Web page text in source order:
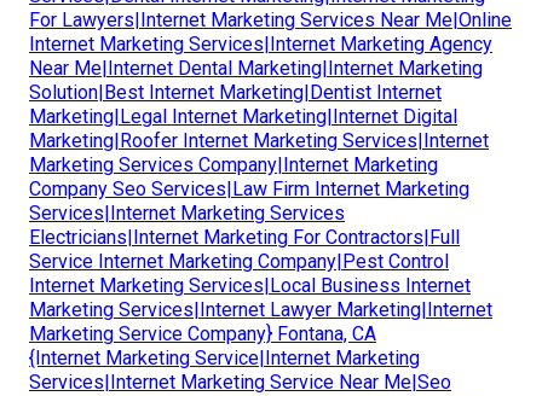
For Lawyers|Internet Marketing Services Near Me|Online
Internet Marketing Services|Internet Marketing Agency
Near Me|Internet Dental Marketing|Internet Marketing
Solution|Best Internet Marketing|Dentist Internet
Marketing|Legal Internet Marketing|Internet Digital
Marketing|Roofer Internet Marketing Services|Internet
Marketing Services Company|Internet Marketing
Company Seo Services|Law Firm Internet Marketing
Services|Internet Marketing Services
Electricians|Internet Marketing For Contractors|Full
Service Internet Marketing Company|Pest Control
Internet Marketing Services|Local Business Internet
Marketing Services|Internet Lawyer Marketing|Internet
Marketing Service Company} Fontana, CA
{Internet Marketing Service|Internet Marketing
Services|Internet Marketing Service Near Me|Seo